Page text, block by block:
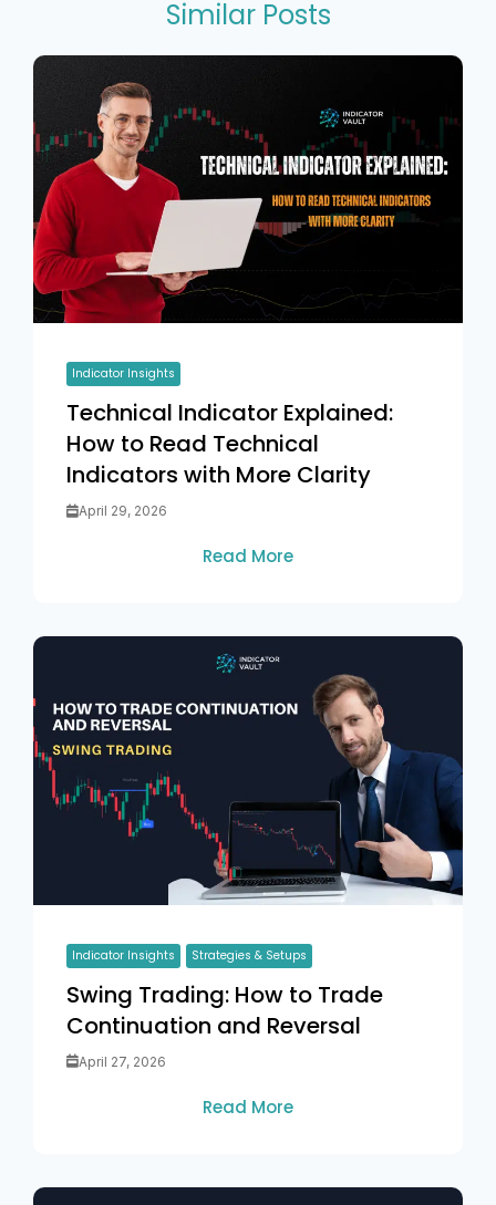
Similar Posts
Indicator Insights
Technical Indicator Explained:
How to Read Technical
Indicators with More Clarity
April 29, 2026
Read More
Indicator Insights Strategies & Setups
Swing Trading: How to Trade
Continuation and Reversal
April 27, 2026
Read More